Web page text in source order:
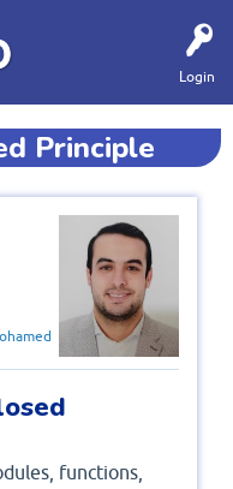
Login
Principle
functions,